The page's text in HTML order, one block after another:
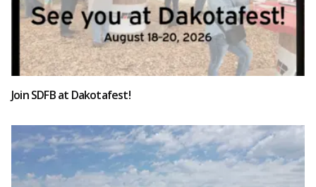
Join SDFB at Dakotafest!